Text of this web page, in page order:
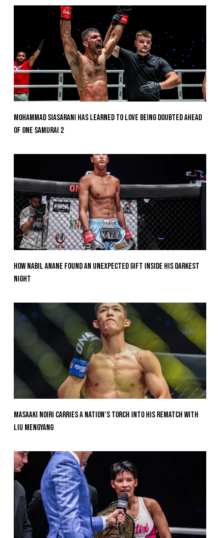
Mohammad Siasarani Has Learned To Love Being Doubted Ahead
Of ONE SAMURAI 2
How Nabil Anane Found An Unexpected Gift Inside His Darkest
Night
Masaaki Noiri Carries A Nation’s Torch Into His Rematch With
Liu Mengyang